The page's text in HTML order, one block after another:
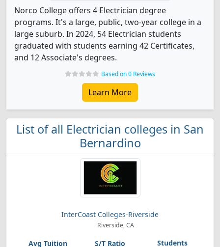
Norco College offers 4 Electrician degree
programs. It's a large, public, two-year college in a
large suburb. In 2024, 54 Electrician students
graduated with students earning 42 Certificates,
and 12 Associate's degrees.
Based on 0 Reviews
Learn More
List of all Electrician colleges in San
Bernardino
InterCoast Colleges-Riverside
Riverside, CA